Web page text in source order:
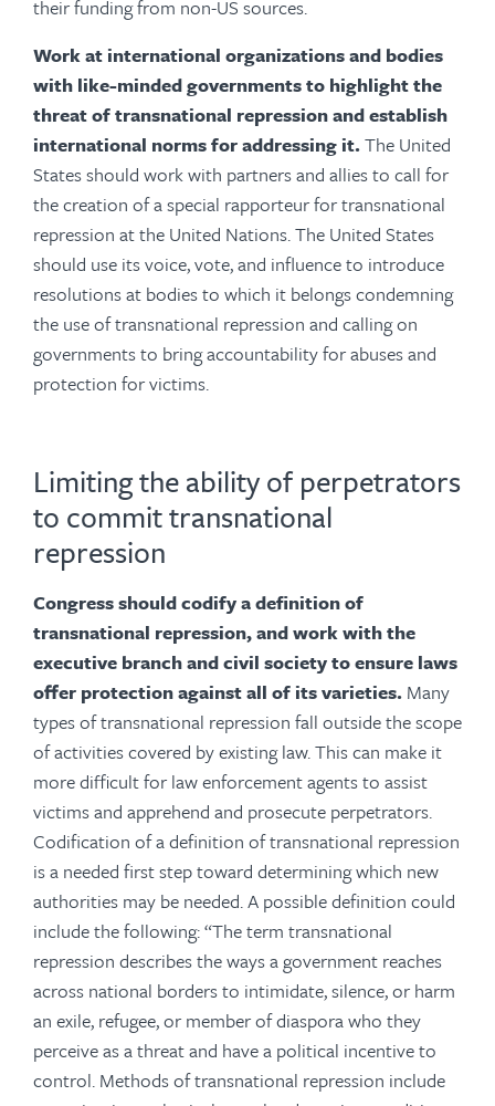
their funding from non-US sources.
Work at international organizations and bodies
with like-minded governments to highlight the
threat of transnational repression and establish
international norms for addressing it.The United
States should work with partners and allies to call for
the creation of a special rapporteur for transnational
repression at the United Nations. The United States
should use its voice, vote, and influence to introduce
resolutions at bodies to which it belongs condemning
the use of transnational repression and calling on
governments to bring accountability for abuses and
protection for victims.
Limiting the ability of perpetrators
to commit transnational
repression
Congress should codify a definition of
transnational repression, and work with the
executive branch and civil society to ensure laws
offer protection against all of its varieties. Many
types of transnational repression fall outside the scope
of activities covered by existing law. This can make it
more difficult for law enforcement agents to assist
victims and apprehend and prosecute perpetrators.
Codification of a definition of transnational repression
is a needed first step toward determining which new
authorities may be needed. A possible definition could
include the following: “The term transnational
repression describes the ways a government reaches
across national borders to intimidate, silence, or harm
an exile, refugee, or member of diaspora who they
perceive as a threat and have a political incentive to
control. Methods of transnational repression include